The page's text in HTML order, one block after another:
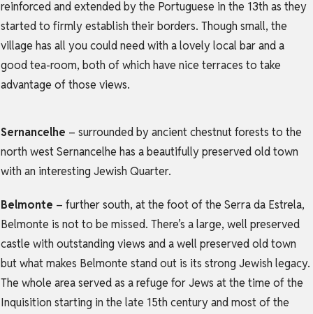
reinforced and extended by the Portuguese in the 13th as they
started to firmly establish their borders. Though small, the
village has all you could need with a lovely local bar and a
good tea-room, both of which have nice terraces to take
advantage of those views.
Sernancelhe – surrounded by ancient chestnut forests to the
north west Sernancelhe has a beautifully preserved old town
with an interesting Jewish Quarter.
Belmonte – further south, at the foot of the Serra da Estrela,
Belmonte is not to be missed. There’s a large, well preserved
castle with outstanding views and a well preserved old town
but what makes Belmonte stand out is its strong Jewish legacy.
The whole area served as a refuge for Jews at the time of the
Inquisition starting in the late 15th century and most of the